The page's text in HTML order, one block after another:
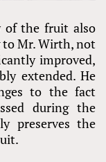
of the fruit also
to Mr. Wirth, not
improved,
extended. He
to the fact
during the
preserves the